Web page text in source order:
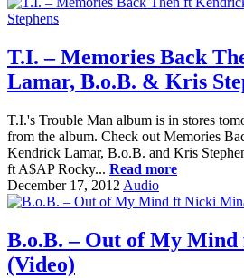
T.I. – Memories Back
Lamar, B.o.B. & Kris
T.I.'s Trouble Man album is in stores
from the album. Check out Memories
Kendrick Lamar, B.o.B. and Kris
ft A$AP Rocky... Read more
December 17, 2012 Audio
B.o.B. – Out of My
(Video)